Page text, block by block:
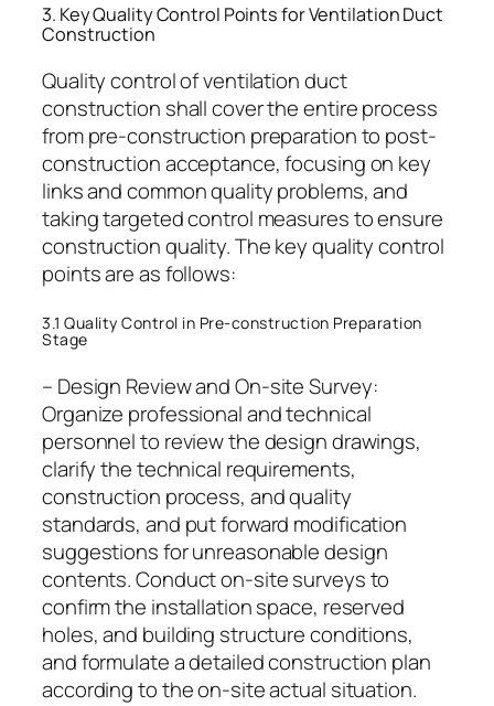
3. Key Quality Control Points for Ventilation Duct
Construction
Quality control of ventilation duct
construction shall cover the entire process
from pre-construction preparation to post-
construction acceptance, focusing on key
links and common quality problems, and
taking targeted control measures to ensure
construction quality. The key quality control
points are as follows:
3.1 Quality Control in Pre-construction Preparation
Stage
– Design Review and On-site Survey:
Organize professional and technical
personnel to review the design drawings,
clarify the technical requirements,
construction process, and quality
standards, and put forward modification
suggestions for unreasonable design
contents. Conduct on-site surveys to
confirm the installation space, reserved
holes, and building structure conditions,
and formulate a detailed construction plan
according to the on-site actual situation.